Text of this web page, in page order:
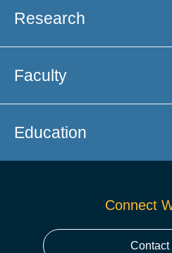
Research
Faculty
Education
Connect
Contact